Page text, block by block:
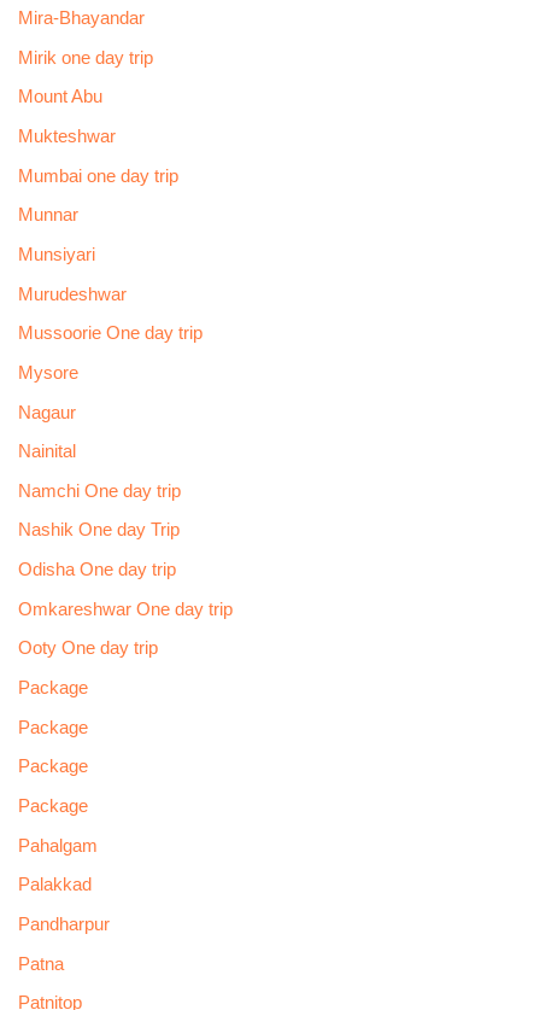
Mira-Bhayandar
Mirik one day trip
Mount Abu
Mukteshwar
Mumbai one day trip
Munnar
Munsiyari
Murudeshwar
Mussoorie One day trip
Mysore
Nagaur
Nainital
Namchi One day trip
Nashik One day Trip
Odisha One day trip
Omkareshwar One day trip
Ooty One day trip
Package
Package
Package
Package
Pahalgam
Palakkad
Pandharpur
Patna
Patnitop